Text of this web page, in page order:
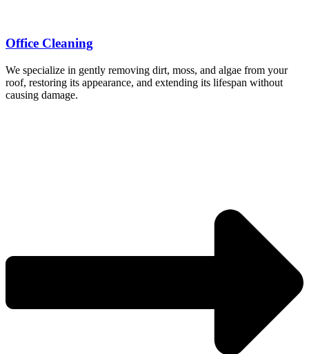
Office Cleaning
We specialize in gently removing dirt, moss, and algae from your
roof, restoring its appearance, and extending its lifespan without
causing damage.